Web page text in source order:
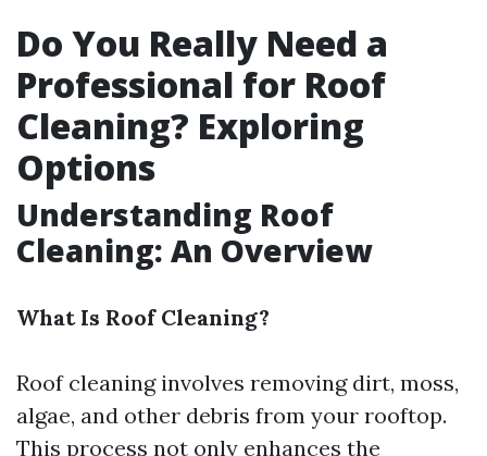
Do You Really Need a
Professional for Roof
Cleaning? Exploring
Options
Understanding Roof
Cleaning: An Overview
What Is Roof Cleaning?
Roof cleaning involves removing dirt, moss,
algae, and other debris from your rooftop.
This process not only enhances the